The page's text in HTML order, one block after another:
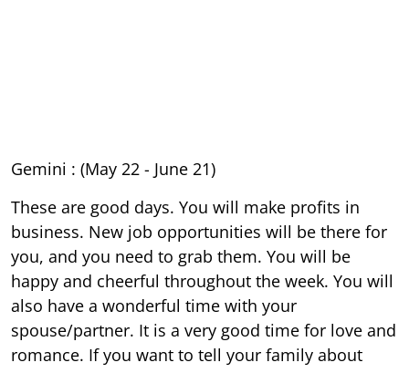
Gemini : (May 22 - June 21)
These are good days. You will make profits in
business. New job opportunities will be there for
you, and you need to grab them. You will be
happy and cheerful throughout the week. You will
also have a wonderful time with your
spouse/partner. It is a very good time for love and
romance. If you want to tell your family about